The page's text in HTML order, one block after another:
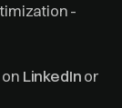
-
LinkedInor